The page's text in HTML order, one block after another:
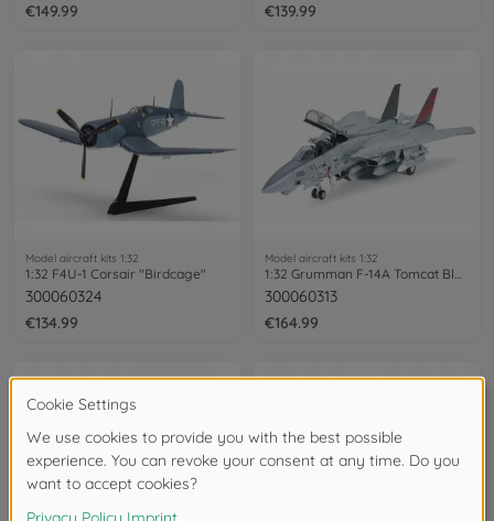
€149.99
€139.99
Model aircraft kits 1:32
1:32 F4U-1 Corsair "Birdcage"
300060324
€134.99
Model aircraft kits 1:32
300060313
€164.99